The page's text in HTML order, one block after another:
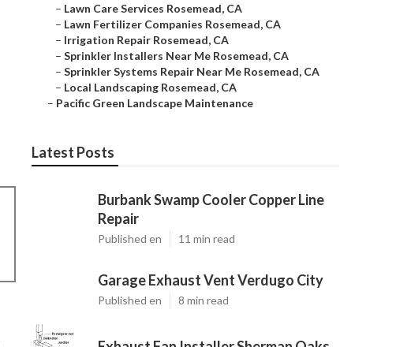
– Lawn Care Services Rosemead, CA
– Lawn Fertilizer Companies Rosemead, CA
– Irrigation Repair Rosemead, CA
– Sprinkler Installers Near Me Rosemead, CA
– Sprinkler Systems Repair Near Me Rosemead, CA
– Local Landscaping Rosemead, CA
– Pacific Green Landscape Maintenance
Latest Posts
Burbank Swamp Cooler Copper Line
Repair
Published en 11 min read
Garage Exhaust Vent Verdugo City
Published en 8 min read